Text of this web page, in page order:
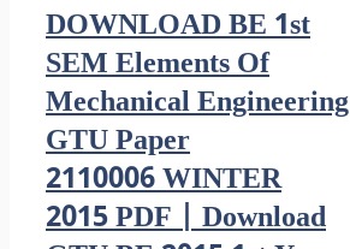
DOWNLOAD BE 1st
SEM Elements Of
Mechanical Engineering
GTU Paper
2110006 WINTER
2015 PDF | Download